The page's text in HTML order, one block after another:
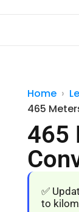
Home
465
465
✅
to